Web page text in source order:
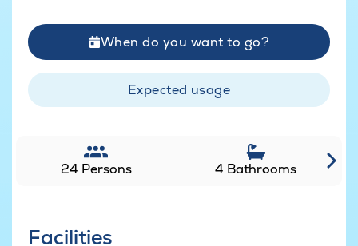
When do you want to go?
Expected usage
24 Persons 4 Bathrooms
Facilities